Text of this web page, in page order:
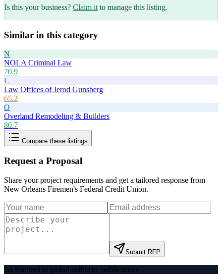
Is this your business? Claim it to manage this listing.
Similar in this category
N
NOLA Criminal Law
70.9
L
Law Offices of Jerod Gunsberg
65.2
O
Overland Remodeling & Builders
80.7
Compare these listings
Request a Proposal
Share your project requirements and get a tailored response from
New Orleans Firemen's Federal Credit Union.
Submit RFP
As featured in global authority publications